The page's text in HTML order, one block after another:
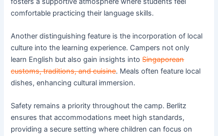
comfortable practicing their language skills.
Another distinguishing feature is the incorporation of local
culture into the learning experience. Campers not only
learn English but also gain insights intoSingaporean
customs, traditions, and cuisine. Meals often feature local
dishes, enhancing cultural immersion.
Safety remains a priority throughout the camp. Berlitz
ensures that accommodations meet high standards,
providing a secure setting where children can focus on